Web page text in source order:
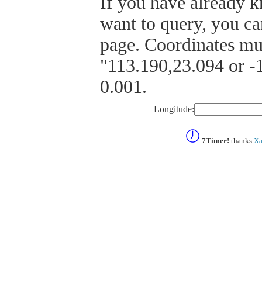
want to query, you
page. Coordinates
"113.190,23.094 or
0.001.
Longitude:
7Timer! thanks